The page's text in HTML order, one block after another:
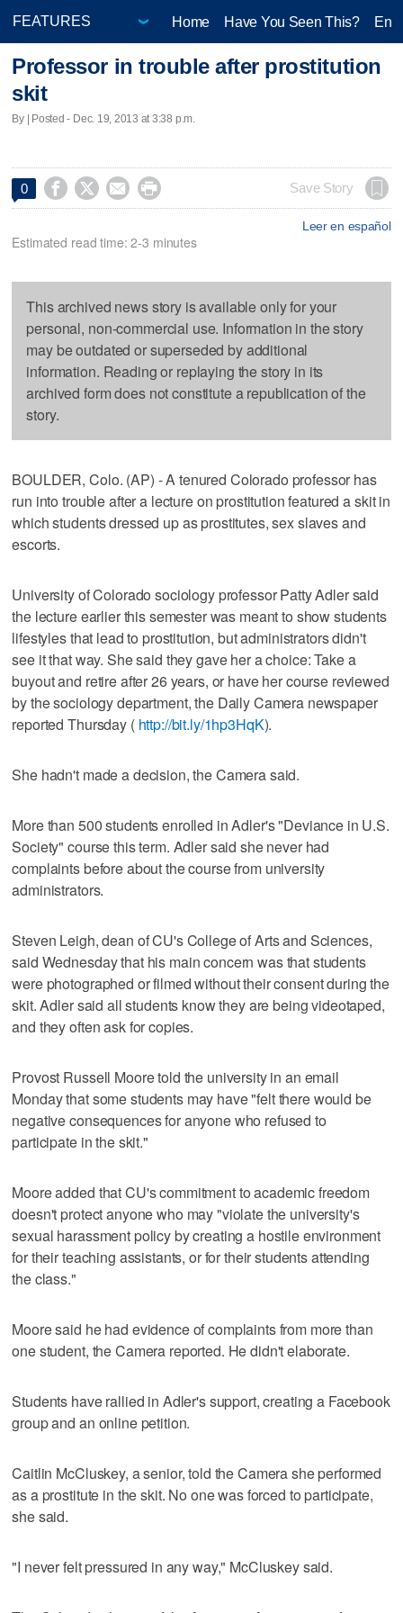
Home Have You Seen This?
Professor in trouble after prostitution
skit
By | Posted - Dec. 19, 2013 at 3:38 p.m.
0     Save Story
Leer en español
Estimated read time: 2-3 minutes
This archived news story is available only for your
personal, non-commercial use. Information in the story
may be outdated or superseded by additional
information. Reading or replaying the story in its
archived form does not constitute a republication of the
story.
BOULDER, Colo. (AP) - A tenured Colorado professor has
run into trouble after a lecture on prostitution featured a skit in
which students dressed up as prostitutes, sex slaves and
escorts.
University of Colorado sociology professor Patty Adler said
the lecture earlier this semester was meant to show students
lifestyles that lead to prostitution, but administrators didn't
see it that way. She said they gave her a choice: Take a
buyout and retire after 26 years, or have her course reviewed
by the sociology department, the Daily Camera newspaper
reported Thursday ( http://bit.ly/1hp3HqK).
She hadn't made a decision, the Camera said.
More than 500 students enrolled in Adler's "Deviance in U.S.
Society" course this term. Adler said she never had
complaints before about the course from university
administrators.
Steven Leigh, dean of CU's College of Arts and Sciences,
said Wednesday that his main concern was that students
were photographed or filmed without their consent during the
skit. Adler said all students know they are being videotaped,
and they often ask for copies.
Provost Russell Moore told the university in an email
Monday that some students may have "felt there would be
negative consequences for anyone who refused to
participate in the skit."
Moore added that CU's commitment to academic freedom
doesn't protect anyone who may "violate the university's
sexual harassment policy by creating a hostile environment
for their teaching assistants, or for their students attending
the class."
Moore said he had evidence of complaints from more than
one student, the Camera reported. He didn't elaborate.
Students have rallied in Adler's support, creating a Facebook
group and an online petition.
Caitlin McCluskey, a senior, told the Camera she performed
as a prostitute in the skit. No one was forced to participate,
she said.
"I never felt pressured in any way," McCluskey said.